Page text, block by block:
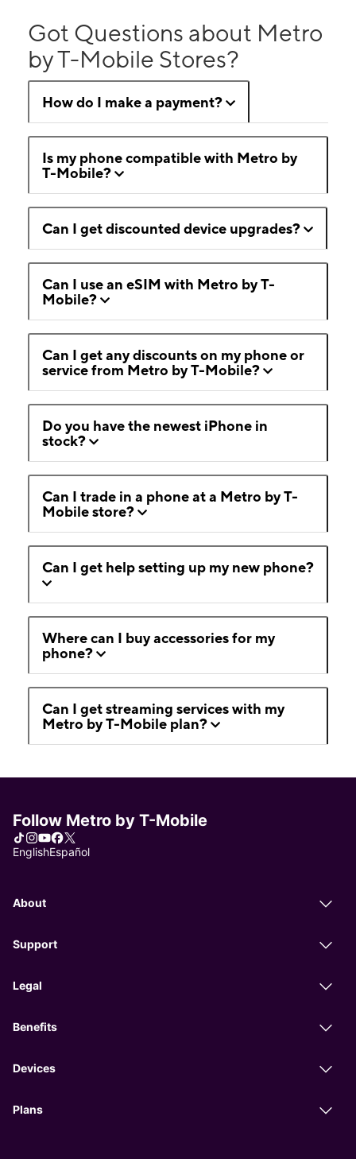
Got Questions about Metro
by T-Mobile Stores?
How do I make a payment?
Is my phone compatible with Metro by
T-Mobile?
Can I get discounted device upgrades?
Can I use an eSIM with Metro by T-
Mobile?
Can I get any discounts on my phone or
service from Metro by T-Mobile?
Do you have the newest iPhone in
stock?
Can I trade in a phone at a Metro by T-
Mobile store?
Can I get help setting up my new phone?
Where can I buy accessories for my
phone?
Can I get streaming services with my
Metro by T-Mobile plan?